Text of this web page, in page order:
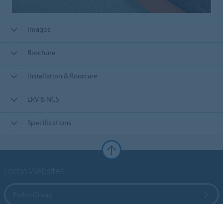
Images
Brochure
Installation & floorcare
LRV & NCS
Specifications